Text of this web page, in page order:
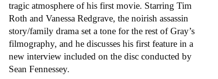
tragic atmosphere of his first movie. Starring Tim
Roth and Vanessa Redgrave, the noirish assassin
story/family drama set a tone for the rest of Gray’s
filmography, and he discusses his first feature in a
new interview included on the disc conducted by
Sean Fennessey.